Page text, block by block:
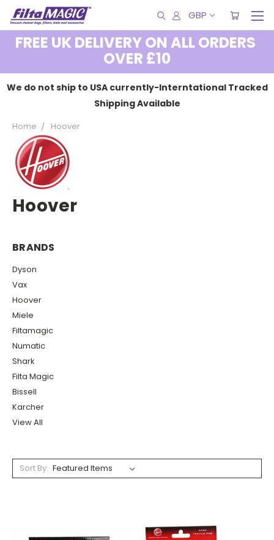
GBP
FREE UK DELIVERY ON ALL ORDERS
OVER £10
We do not ship to USA currently-Interntational Tracked
Shipping Available
Home Hoover
Hoover
BRANDS
Dyson
Vax
Hoover
Miele
Filtamagic
Numatic
Shark
Filta Magic
Bissell
Karcher
View All
Sort By: